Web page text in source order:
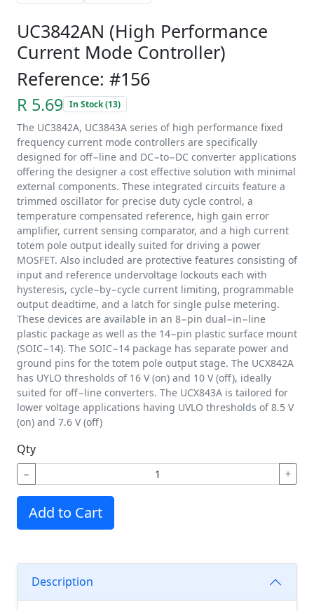
UC3842AN (High Performance
Current Mode Controller)
Reference: #156
R 5.69 In Stock (13)
The UC3842A, UC3843A series of high performance fixed
frequency current mode controllers are specifically
designed for off−line and DC−to−DC converter applications
offering the designer a cost effective solution with minimal
external components. These integrated circuits feature a
trimmed oscillator for precise duty cycle control, a
temperature compensated reference, high gain error
amplifier, current sensing comparator, and a high current
totem pole output ideally suited for driving a power
MOSFET. Also included are protective features consisting of
input and reference undervoltage lockouts each with
hysteresis, cycle−by−cycle current limiting, programmable
output deadtime, and a latch for single pulse metering.
These devices are available in an 8−pin dual−in−line
plastic package as well as the 14−pin plastic surface mount
(SOIC−14). The SOIC−14 package has separate power and
ground pins for the totem pole output stage. The UCX842A
has UYLO thresholds of 16 V (on) and 10 V (off), ideally
suited for off−line converters. The UCX843A is tailored for
lower voltage applications having UVLO thresholds of 8.5 V
(on) and 7.6 V (off)
Qty
− +
Add to Cart
Description